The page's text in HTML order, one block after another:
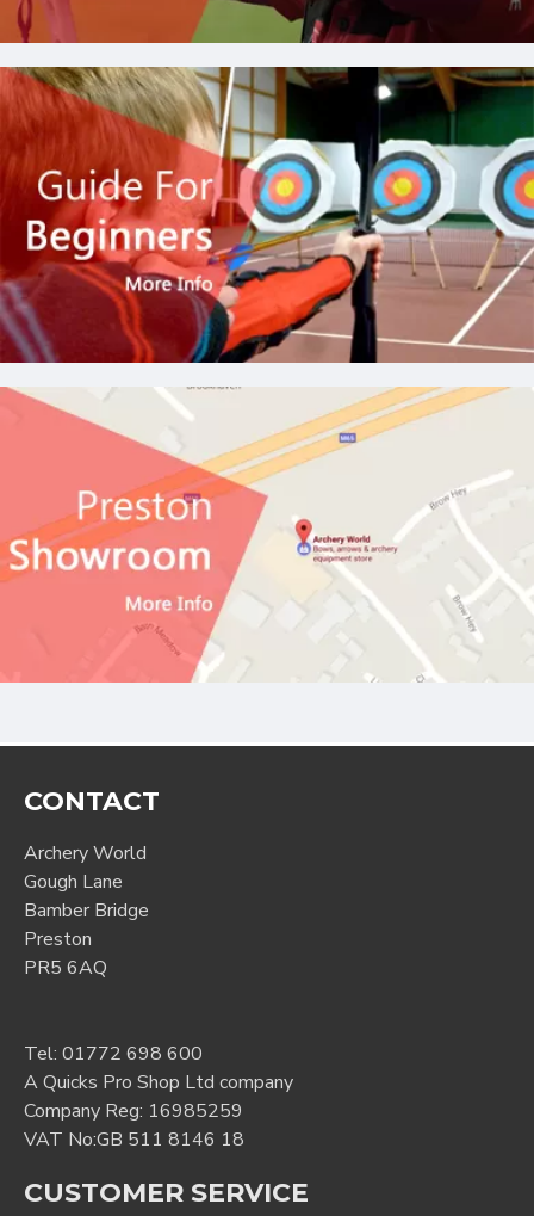
CONTACT
Archery World
Gough Lane
Bamber Bridge
Preston
PR5 6AQ
Tel: 01772 698 600
A Quicks Pro Shop Ltd company
Company Reg: 16985259
VAT No:GB 511 8146 18
CUSTOMER SERVICE